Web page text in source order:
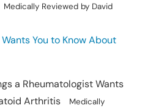
Medically Reviewed by David
You to Know About
a Rheumatologist Wants
Arthritis
Medically